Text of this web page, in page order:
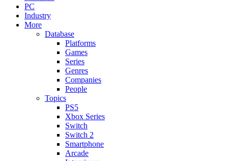
PC
Industry
More
Database
Platforms
Games
Series
Genres
Companies
People
Topics
PS5
Xbox Series
Switch
Switch 2
Smartphone
Arcade